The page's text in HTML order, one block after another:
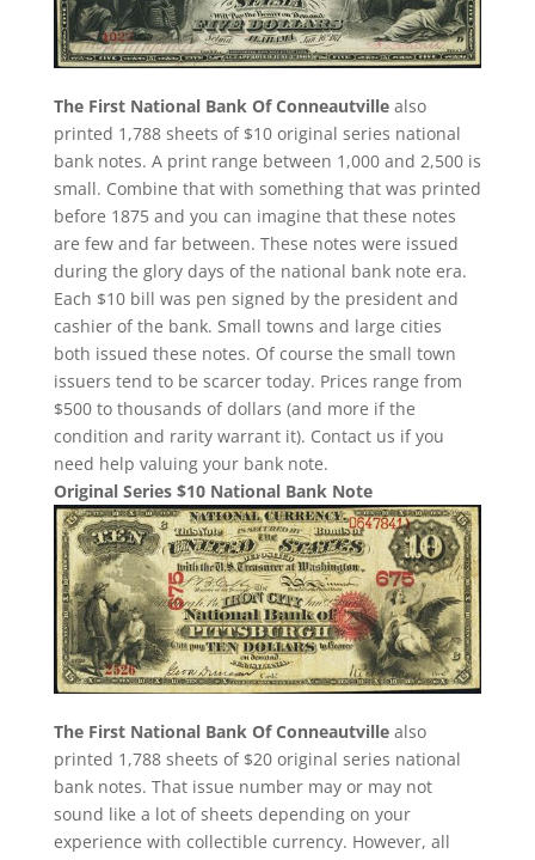
The First National Bank Of Conneautvillealso
printed 1,788 sheets of $10 original series national
bank notes. A print range between 1,000 and 2,500 is
small. Combine that with something that was printed
before 1875 and you can imagine that these notes
are few and far between. These notes were issued
during the glory days of the national bank note era.
Each $10 bill was pen signed by the president and
cashier of the bank. Small towns and large cities
both issued these notes. Of course the small town
issuers tend to be scarcer today. Prices range from
$500 to thousands of dollars (and more if the
condition and rarity warrant it). Contact us if you
need help valuing your bank note.
Original Series $10 National Bank Note
The First National Bank Of Conneautvillealso
printed 1,788 sheets of $20 original series national
bank notes. That issue number may or may not
sound like a lot of sheets depending on your
experience with collectible currency. However, all